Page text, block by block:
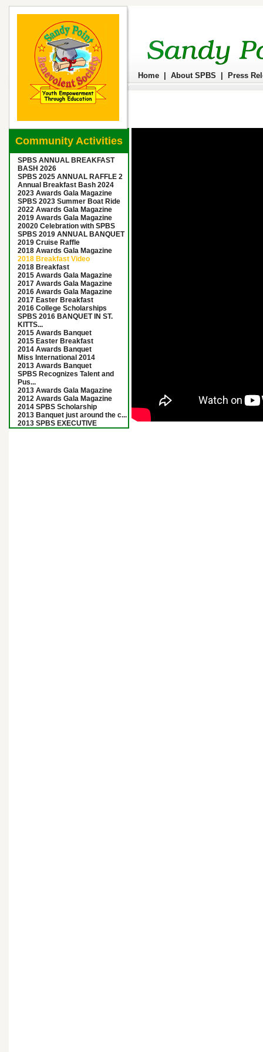
Home About SPBS Press
Community Activities
SPBS ANNUAL BREAKFAST
BASH 2026
SPBS 2025 ANNUAL RAFFLE 2
Annual Breakfast Bash 2024
2023 Awards Gala Magazine
SPBS 2023 Summer Boat Ride
2022 Awards Gala Magazine
2019 Awards Gala Magazine
20020 Celebration with SPBS
SPBS 2019 ANNUAL BANQUET
2019 Cruise Raffle
2018 Awards Gala Magazine
2018 Breakfast Video
2018 Breakfast
2015 Awards Gala Magazine
2017 Awards Gala Magazine
2016 Awards Gala Magazine
2017 Easter Breakfast
2016 College Scholarships
SPBS 2016 BANQUET IN ST.
KITTS...
2015 Awards Banquet
2015 Easter Breakfast
2014 Awards Banquet
Miss International 2014
2013 Awards Banquet
SPBS Recognizes Talent and
Pus...
2013 Awards Gala Magazine
2012 Awards Gala Magazine
2014 SPBS Scholarship
2013 Banquet just around the c...
2013 SPBS EXECUTIVE